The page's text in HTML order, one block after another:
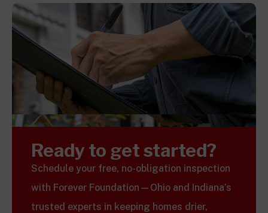
Ready to get started?
Schedule your free, no-obligation inspection
with Forever Foundation—Ohio and Indiana’s
trusted experts in keeping homes drier,